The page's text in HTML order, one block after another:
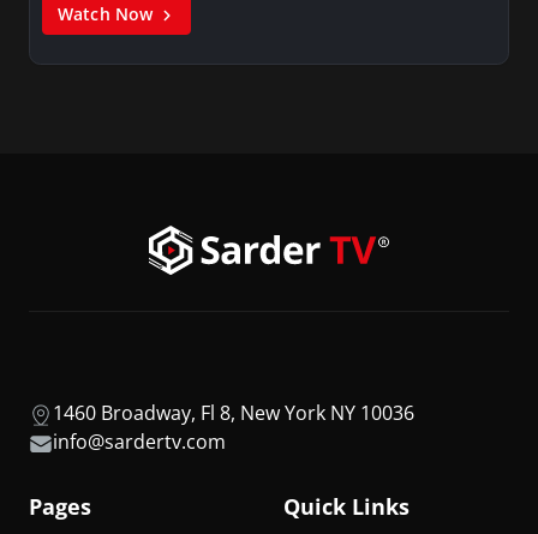
Watch Now
1460 Broadway, Fl 8, New York NY 10036
info@sardertv.com
Pages Quick Links